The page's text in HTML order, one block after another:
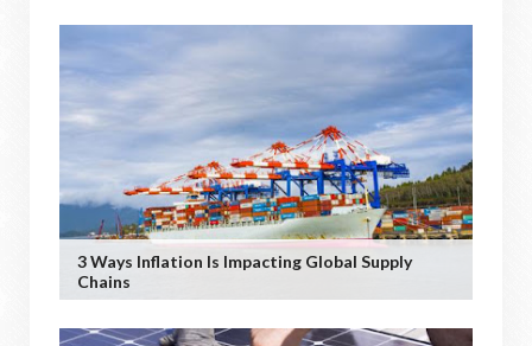
3 Ways Inflation Is Impacting Global Supply
Chains